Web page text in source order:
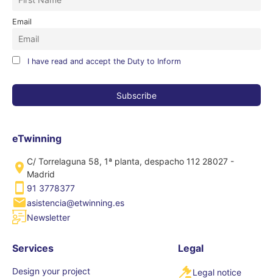
Email
I have read and accept the Duty to Inform
eTwinning
C/ Torrelaguna 58, 1ª planta, despacho 112 28027 -
Madrid
91 3778377
asistencia@etwinning.es
Newsletter
Services
Design your project
Legal
Legal notice